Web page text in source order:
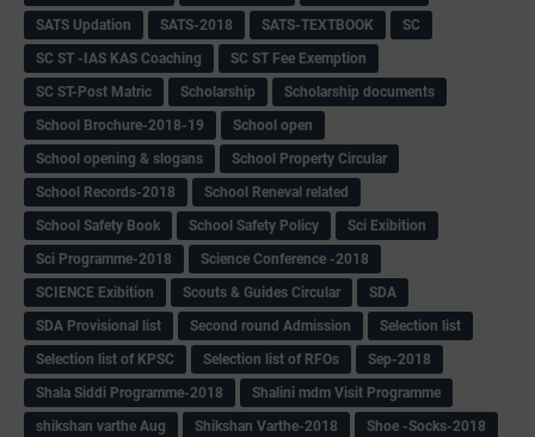
SATS Updation
SATS-2018 SATS-TEXTBOOK
SC
SC ST -IAS KAS Coaching
SC ST Fee Exemption
SC ST-Post Matric
Scholarship
Scholarship documents
School Brochure-2018-19
School open
School opening & slogans
School Property Circular
School Records-2018
School Reneval related
School Safety Book
School Safety Policy
Sci Exibition
Sci Programme-2018
Science Conference -2018
SCIENCE Exibition
Scouts & Guides Circular
SDA
SDA Provisional list
Second round Admission
Selection list
Selection list of KPSC
Selection list of RFOs
Sep-2018
Shala Siddi Programme-2018
Shalini mdm Visit Programme
shikshan varthe Aug
Shikshan Varthe-2018
Shoe -Socks-2018